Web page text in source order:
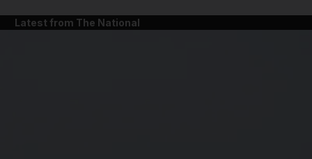
Latest from The National